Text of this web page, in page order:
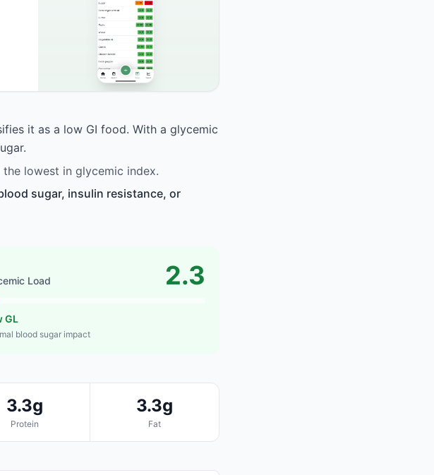
it as a low GI food. With a glycemic
lowest in glycemic index.
sugar, insulin resistance, or
Load 2.3
GL
blood sugar impact
3.3g
Protein
3.3g
Fat